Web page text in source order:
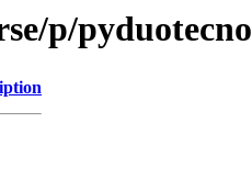
p/pyduotecno